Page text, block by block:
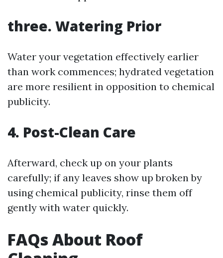
three. Watering Prior
Water your vegetation effectively earlier
than work commences; hydrated vegetation
are more resilient in opposition to chemical
publicity.
4. Post-Clean Care
Afterward, check up on your plants
carefully; if any leaves show up broken by
using chemical publicity, rinse them off
gently with water quickly.
FAQs About Roof